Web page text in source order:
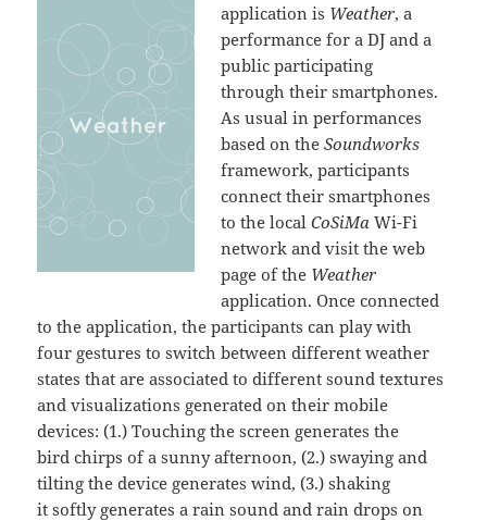
application is Weather, a
performance for a DJ and a
public participating
through their smartphones.
As usual in performances
based on theSoundworks
framework, participants
connect their smartphones
to the localCoSiMa Wi-Fi
network and visit the web
page of the Weather
application. Once connected
to the application, the participants can play with
four gestures to switch between different weather
states that are associated to different sound textures
and visualizations generated on their mobile
devices: (1.) Touching the screen generates the
bird chirps of a sunny afternoon, (2.) swaying and
tilting the device generates wind, (3.) shaking
it softly generates a rain sound and rain drops on